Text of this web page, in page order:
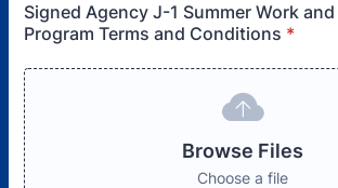
Signed Agency J-1 Summer Work and
Program Terms and Conditions *
Browse Files
Choose a file